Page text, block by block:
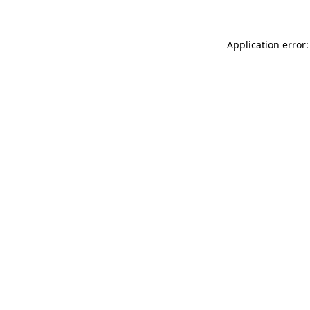
Application